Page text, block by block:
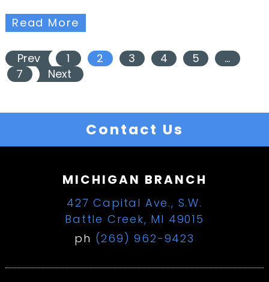
Read More
Prev 1 2 3 4 5
…
7
Next
Contact Us
MICHIGAN BRANCH
427 Capital Ave., S.W.
Battle Creek, MI 49015
ph (269) 962-9423